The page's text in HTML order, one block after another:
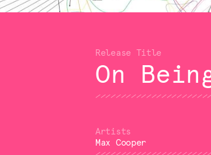
On
Max Cooper